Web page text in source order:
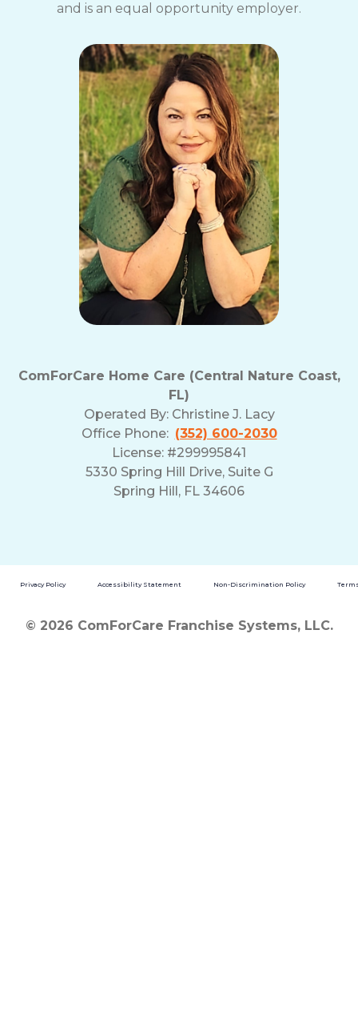
and is an equal opportunity employer.
ComForCare Home Care (Central Nature Coast,
FL)
Operated By: Christine J. Lacy
Office Phone: (352) 600-2030
License: #299995841
5330 Spring Hill Drive, Suite G
Spring Hill, FL 34606
Privacy Policy Accessibility Statement Non-Discrimination Policy
© 2026 ComForCare Franchise Systems, LLC.